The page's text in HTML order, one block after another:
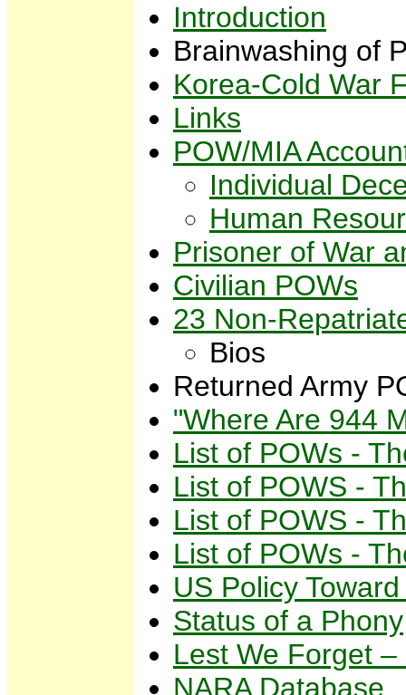
Introduction
Brainwashing of
Korea-Cold War
Links
POW/MIA
Individual
Human
Prisoner of War
Civilian POWs
23 Non-
Bios
Returned Army
"Where Are 944
List of POWs -
List of POWS -
List of POWS -
List of POWs -
US Policy
Status of a Phony
Lest We Forget
NARA Database